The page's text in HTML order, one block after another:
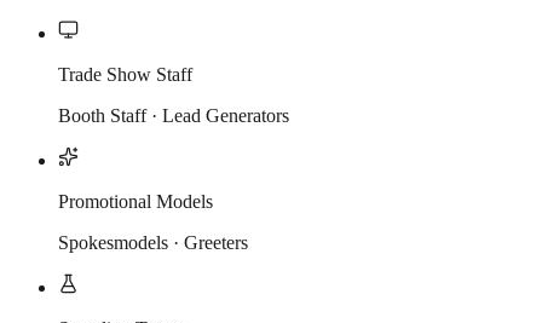
Trade Show Staff
Booth Staff · Lead Generators
Promotional Models
Spokesmodels · Greeters